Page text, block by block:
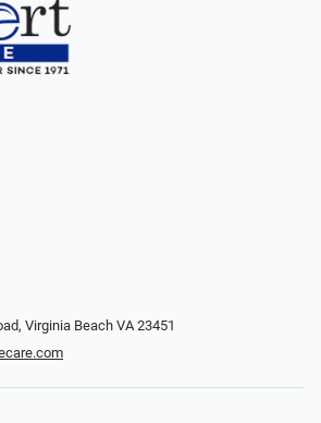
Virginia Beach VA 23451